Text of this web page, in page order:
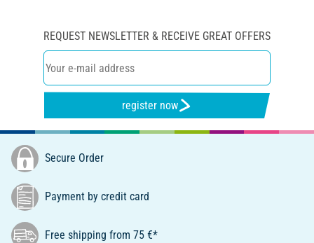
REQUEST NEWSLETTER & RECEIVE GREAT OFFERS
register now
Secure Order
Payment by credit card
Free shipping from 75 €*